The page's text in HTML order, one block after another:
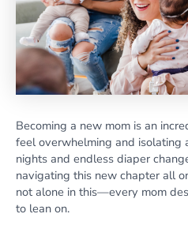
Becoming a new mom is an
feel overwhelming and isolating
nights and endless diaper
navigating this new chapter all
not alone in this—every mom
to lean on.